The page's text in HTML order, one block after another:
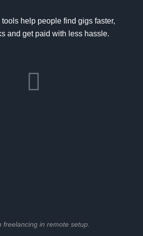
tools help people find gigs faster,
and get paid with less hassle.
freelancing in remote setup.